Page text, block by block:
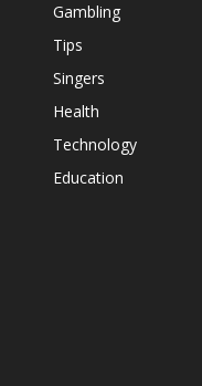
Gambling
Tips
Singers
Health
Technology
Education